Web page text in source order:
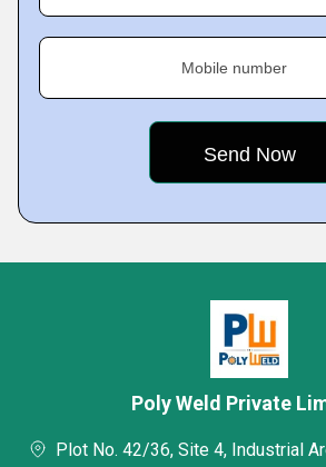
Mobile number
Poly Weld Private
Plot No. 42/36, Site 4, Industrial